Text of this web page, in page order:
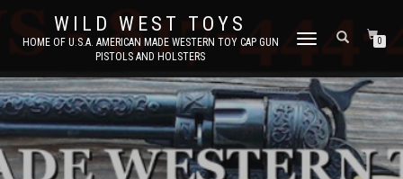
WILD WEST TOYS
HOME OF U.S.A. AMERICAN MADE WESTERN TOY CAP GUN
PISTOLS AND HOLSTERS
TOGGLE
0